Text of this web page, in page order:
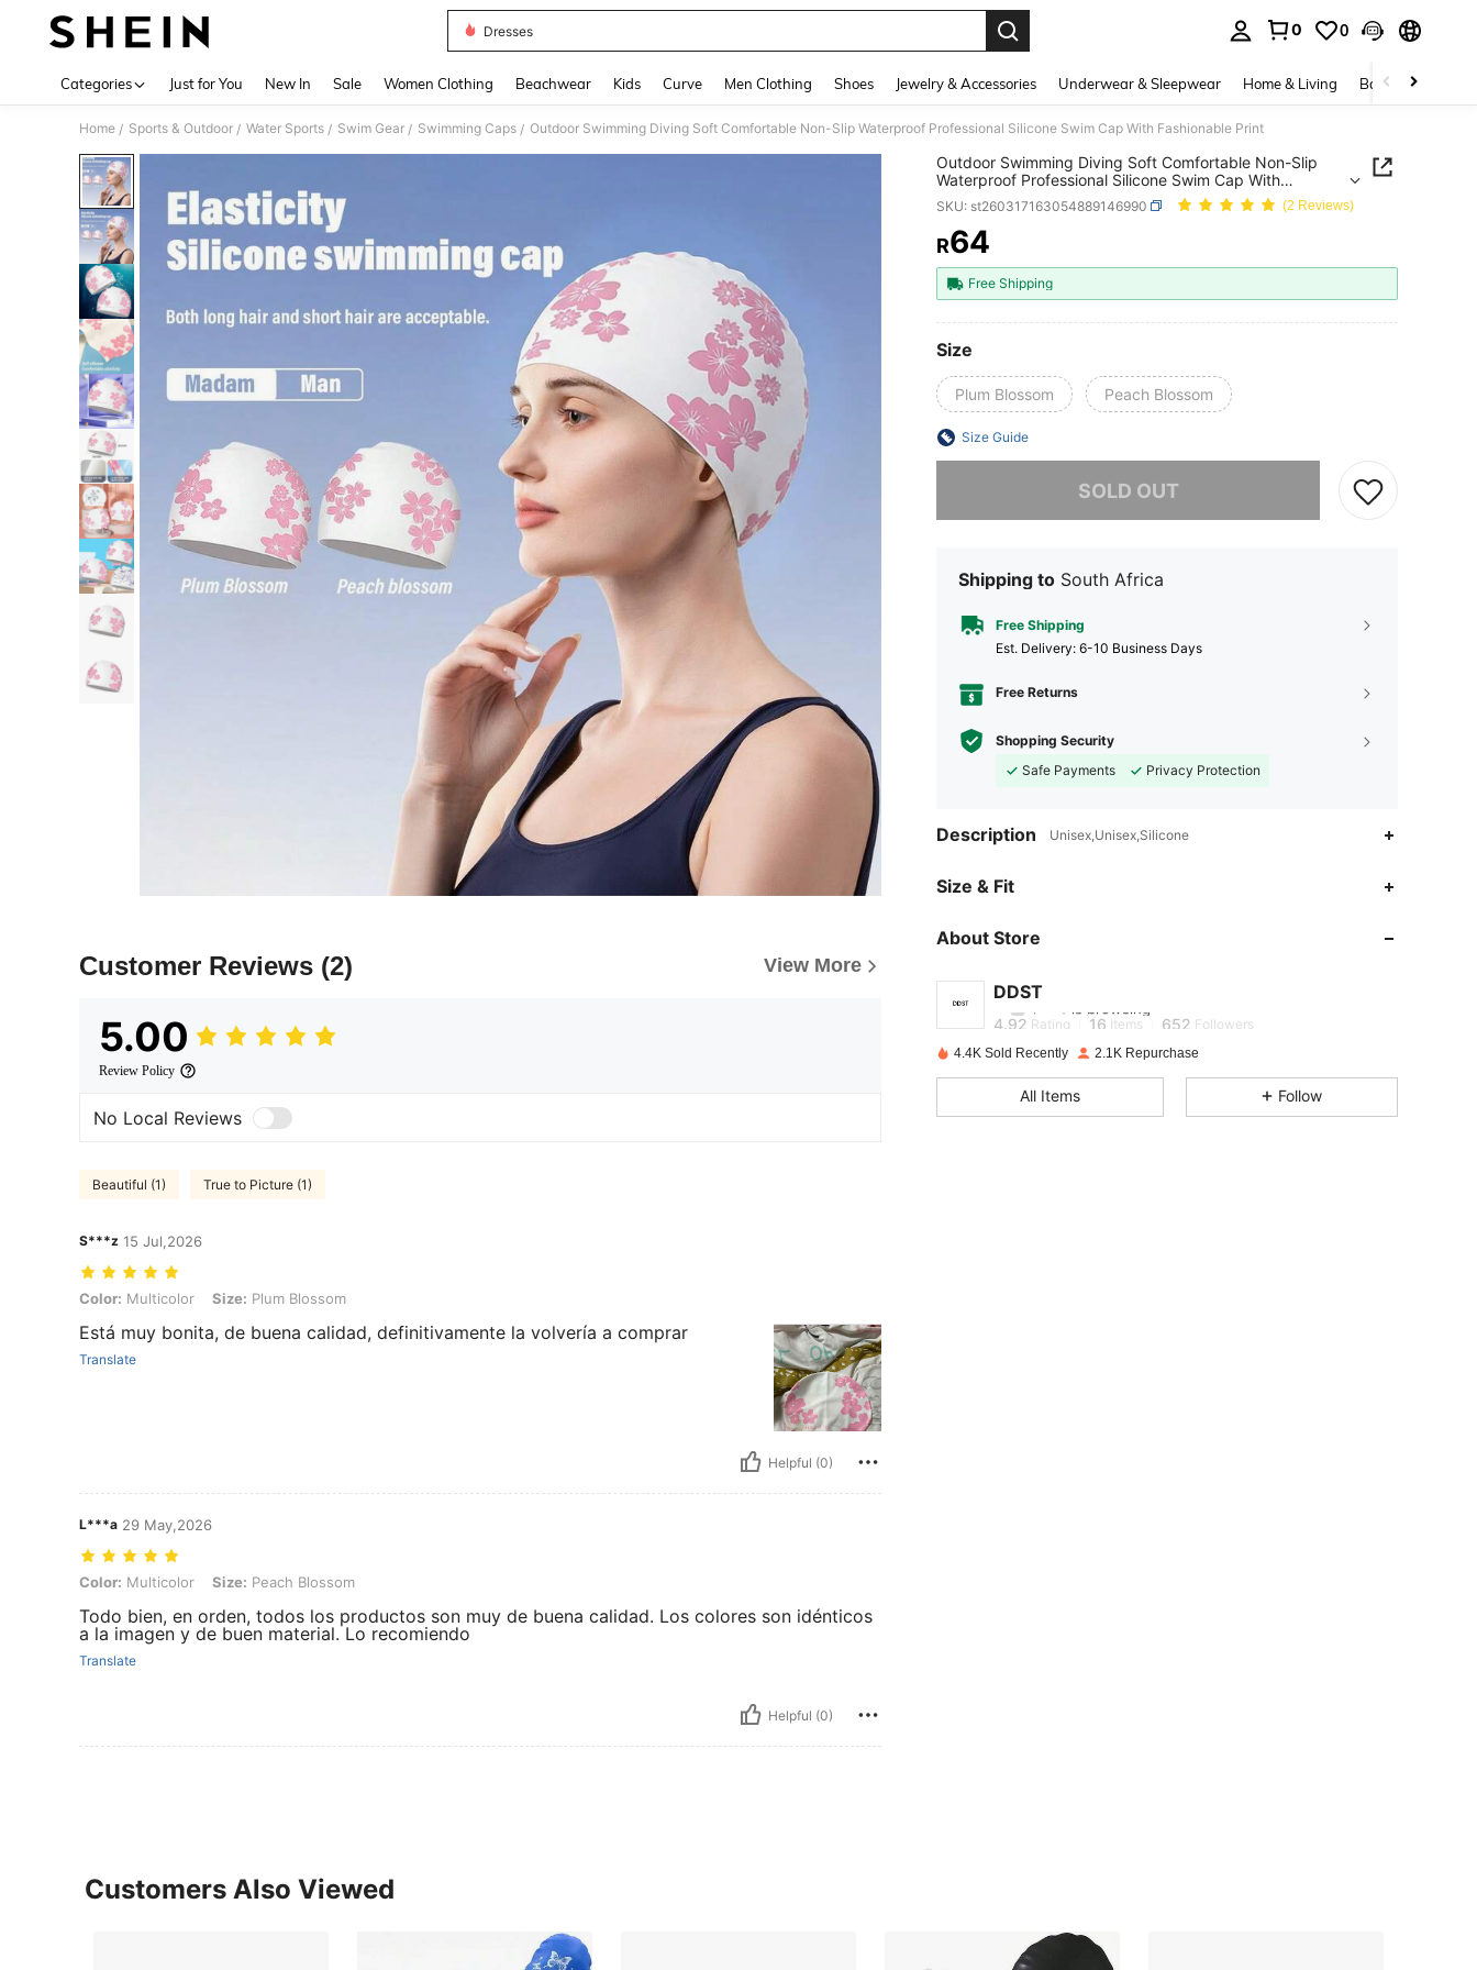
Dresses
0 0
Categories Just for You New In Sale Women Clothing Beachwear Kids Curve Men Clothing Shoes Jewelry & Accessories Underwear & Sleepwear Home & Living Baby & Maternity
Home / Sports & Outdoor / Water Sports / Swim Gear / Swimming Caps / Outdoor Swimming Diving Soft Comfortable Non-Slip Waterproof Professional Silicone Swim Cap With Fashionable Print
Customer Reviews (2) View More
5.00
Review Policy
No Local Reviews
Beautiful (1) True to Picture (1)
S***z 15 Jul,2026
Color: Multicolor, Size: Plum Blossom
Color: Multicolor Size: Plum Blossom
Está muy bonita, de buena calidad, definitivamente la volvería a comprar
Translate
Helpful (0)
L***a 29 May,2026
Color: Multicolor, Size: Peach Blossom
Color: Multicolor Size: Peach Blossom
Todo bien, en orden, todos los productos son muy de buena calidad. Los colores son idénticos
a la imagen y de buen material. Lo recomiendo
Translate
Helpful (0)
Outdoor Swimming Diving Soft Comfortable Non-Slip
Waterproof Professional Silicone Swim Cap With
Fashionable Print
SKU: st260317163054889146990 (2 Reviews)
PRICE AND AVAILABILITY
R64
Free Shipping
Size
Plum Blossom Peach Blossom
Size Guide
SOLD OUT
Shipping to South Africa
Free Shipping
​Est. Delivery: 6-10 Business Days
Free Returns
Shopping Security
Safe Payments
Privacy Protection
Description Unisex,Unisex,Silicone
Size & Fit
About Store
DDST
4.92
r***f
4.92 Rating 16 Items 652 Followers
4.92
4.4K Sold Recently 2.1K Repurchase
All Items Follow
Customers Also Viewed